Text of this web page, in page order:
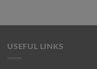
USEFUL LINKS